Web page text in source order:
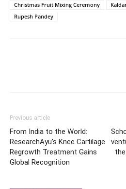
Christmas Fruit Mixing Ceremony
Rupesh Pandey
Previous article
From India to the World:
ResearchAyu’s Knee Cartilage
Regrowth Treatment Gains
Global Recognition